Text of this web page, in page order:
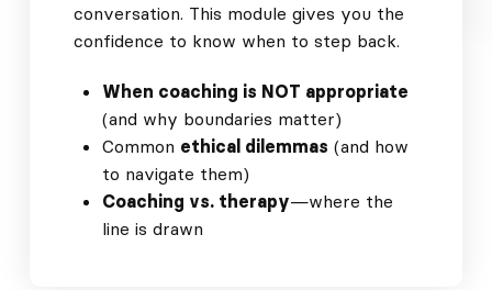
conversation. This module gives you the
confidence to know when to step back.
When coaching is NOT appropriate
(and why boundaries matter)
Common ethical dilemmas (and how
to navigate them)
Coaching vs. therapy—where the
line is drawn